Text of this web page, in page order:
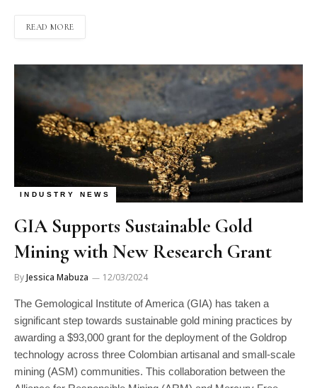
READ MORE
INDUSTRY NEWS
GIA Supports Sustainable Gold
Mining with New Research Grant
ByJessica Mabuza 12/03/2024
The Gemological Institute of America (GIA) has taken a
significant step towards sustainable gold mining practices by
awarding a $93,000 grant for the deployment of the Goldrop
technology across three Colombian artisanal and small-scale
mining (ASM) communities. This collaboration between the